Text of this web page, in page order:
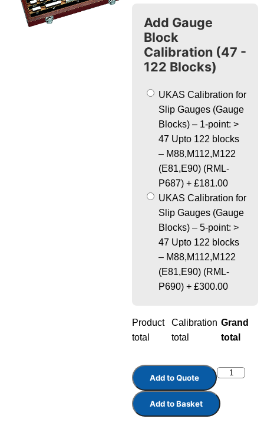
Add Gauge
Block
Calibration (47 -
122 Blocks)
UKAS Calibration for
Slip Gauges (Gauge
Blocks) – 1-point: >
47 Upto 122 blocks
– M88,M112,M122
(E81,E90) (RML-
P687) + £181.00
UKAS Calibration for
Slip Gauges (Gauge
Blocks) – 5-point: >
47 Upto 122 blocks
– M88,M112,M122
(E81,E90) (RML-
P690) + £300.00
Product
total
Calibration
total
Grand
total
Add to Quote
Add to Basket